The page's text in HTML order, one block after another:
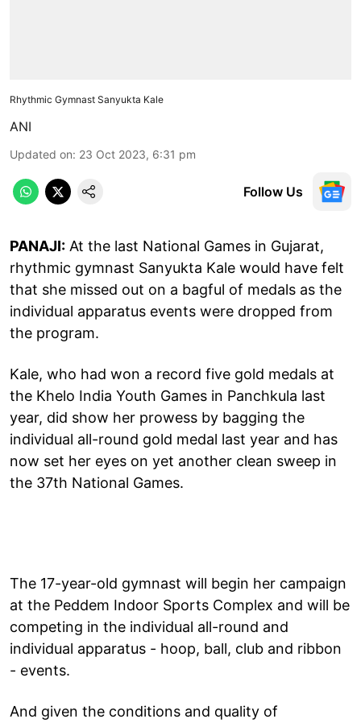
Rhythmic Gymnast Sanyukta Kale
ANI
Updated on: 23 Oct 2023, 6:31 pm
Follow Us
PANAJI: At the last National Games in Gujarat,
rhythmic gymnast Sanyukta Kale would have felt
that she missed out on a bagful of medals as the
individual apparatus events were dropped from
the program.
Kale, who had won a record five gold medals at
the Khelo India Youth Games in Panchkula last
year, did show her prowess by bagging the
individual all-round gold medal last year and has
now set her eyes on yet another clean sweep in
the 37th National Games.
The 17-year-old gymnast will begin her campaign
at the Peddem Indoor Sports Complex and will be
competing in the individual all-round and
individual apparatus - hoop, ball, club and ribbon
- events.
And given the conditions and quality of